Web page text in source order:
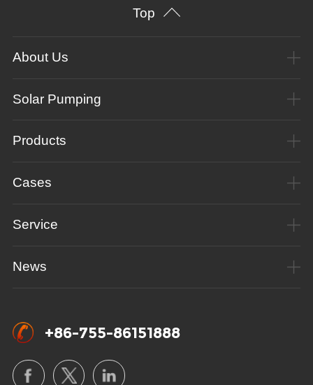
Top
About Us
Solar Pumping
Products
Cases
Service
News
+86-755-86151888